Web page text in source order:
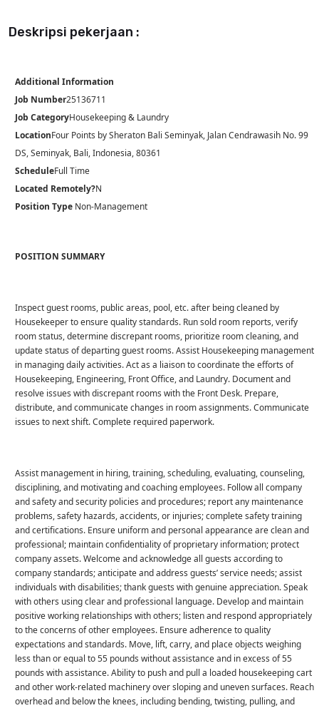
Deskripsi pekerjaan :
Additional Information
Job Number25136711
Job CategoryHousekeeping & Laundry
LocationFour Points by Sheraton Bali Seminyak, Jalan Cendrawasih No. 99
DS, Seminyak, Bali, Indonesia, 80361
ScheduleFull Time
Located Remotely?N
Position TypeNon-Management
POSITION SUMMARY
Inspect guest rooms, public areas, pool, etc. after being cleaned by
Housekeeper to ensure quality standards. Run sold room reports, verify
room status, determine discrepant rooms, prioritize room cleaning, and
update status of departing guest rooms. Assist Housekeeping management
in managing daily activities. Act as a liaison to coordinate the efforts of
Housekeeping, Engineering, Front Office, and Laundry. Document and
resolve issues with discrepant rooms with the Front Desk. Prepare,
distribute, and communicate changes in room assignments. Communicate
issues to next shift. Complete required paperwork.
Assist management in hiring, training, scheduling, evaluating, counseling,
disciplining, and motivating and coaching employees. Follow all company
and safety and security policies and procedures; report any maintenance
problems, safety hazards, accidents, or injuries; complete safety training
and certifications. Ensure uniform and personal appearance are clean and
professional; maintain confidentiality of proprietary information; protect
company assets. Welcome and acknowledge all guests according to
company standards; anticipate and address guests’ service needs; assist
individuals with disabilities; thank guests with genuine appreciation. Speak
with others using clear and professional language. Develop and maintain
positive working relationships with others; listen and respond appropriately
to the concerns of other employees. Ensure adherence to quality
expectations and standards. Move, lift, carry, and place objects weighing
less than or equal to 55 pounds without assistance and in excess of 55
pounds with assistance. Ability to push and pull a loaded housekeeping cart
and other work-related machinery over sloping and uneven surfaces. Reach
overhead and below the knees, including bending, twisting, pulling, and